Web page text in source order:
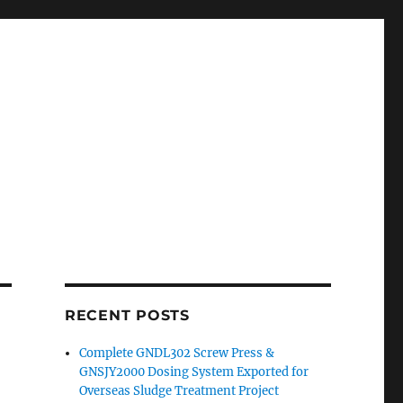
RECENT POSTS
Complete GNDL302 Screw Press &
GNSJY2000 Dosing System Exported for
Overseas Sludge Treatment Project